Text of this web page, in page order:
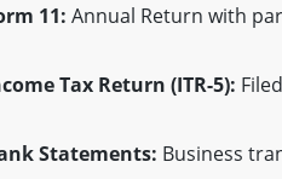
11: Annual Return with
Tax Return (ITR-5):
Statements: Business